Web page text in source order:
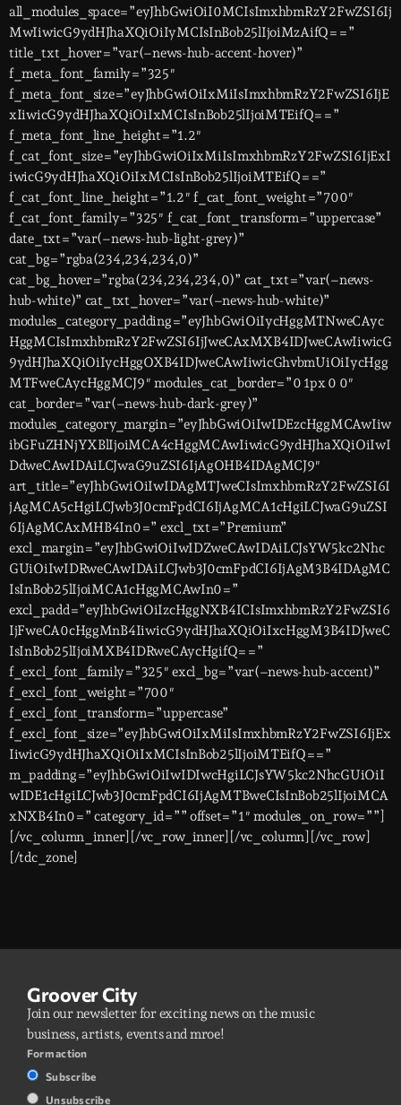
all_modules_space=”eyJhbGwiOiI0MCIsImxhbmRzY2FwZSI6Ij
MwIiwicG9ydHJhaXQiOiIyMCIsInBob25lIjoiMzAifQ==”
title_txt_hover=”var(–news-hub-accent-hover)”
f_meta_font_family=”325″
f_meta_font_size=”eyJhbGwiOiIxMiIsImxhbmRzY2FwZSI6IjE
xIiwicG9ydHJhaXQiOiIxMCIsInBob25lIjoiMTEifQ==”
f_meta_font_line_height=”1.2″
f_cat_font_size=”eyJhbGwiOiIxMiIsImxhbmRzY2FwZSI6IjExI
iwicG9ydHJhaXQiOiIxMCIsInBob25lIjoiMTEifQ==”
f_cat_font_line_height=”1.2″ f_cat_font_weight=”700″
f_cat_font_family=”325″ f_cat_font_transform=”uppercase”
date_txt=”var(–news-hub-light-grey)”
cat_bg=”rgba(234,234,234,0)”
cat_bg_hover=”rgba(234,234,234,0)” cat_txt=”var(–news-
hub-white)” cat_txt_hover=”var(–news-hub-white)”
modules_category_padding=”eyJhbGwiOiIycHggMTNweCAyc
HggMCIsImxhbmRzY2FwZSI6IjJweCAxMXB4IDJweCAwIiwicG
9ydHJhaXQiOiIycHggOXB4IDJweCAwIiwicGhvbmUiOiIycHgg
MTFweCAycHggMCJ9″ modules_cat_border=”0 1px 0 0″
cat_border=”var(–news-hub-dark-grey)”
modules_category_margin=”eyJhbGwiOiIwIDEzcHggMCAwIiw
ibGFuZHNjYXBlIjoiMCA4cHggMCAwIiwicG9ydHJhaXQiOiIwI
DdweCAwIDAiLCJwaG9uZSI6IjAgOHB4IDAgMCJ9″
art_title=”eyJhbGwiOiIwIDAgMTJweCIsImxhbmRzY2FwZSI6I
jAgMCA5cHgiLCJwb3J0cmFpdCI6IjAgMCA1cHgiLCJwaG9uZSI
6IjAgMCAxMHB4In0=” excl_txt=”Premium”
excl_margin=”eyJhbGwiOiIwIDZweCAwIDAiLCJsYW5kc2Nhc
GUiOiIwIDRweCAwIDAiLCJwb3J0cmFpdCI6IjAgM3B4IDAgMC
IsInBob25lIjoiMCA1cHggMCAwIn0=”
excl_padd=”eyJhbGwiOiIzcHggNXB4ICIsImxhbmRzY2FwZSI6
IjFweCA0cHggMnB4IiwicG9ydHJhaXQiOiIxcHggM3B4IDJweC
IsInBob25lIjoiMXB4IDRweCAycHgifQ==”
f_excl_font_family=”325″ excl_bg=”var(–news-hub-accent)”
f_excl_font_weight=”700″
f_excl_font_transform=”uppercase”
f_excl_font_size=”eyJhbGwiOiIxMiIsImxhbmRzY2FwZSI6IjEx
IiwicG9ydHJhaXQiOiIxMCIsInBob25lIjoiMTEifQ==”
m_padding=”eyJhbGwiOiIwIDIwcHgiLCJsYW5kc2NhcGUiOiI
wIDE1cHgiLCJwb3J0cmFpdCI6IjAgMTBweCIsInBob25lIjoiMCA
xNXB4In0=” category_id=”” offset=”1″ modules_on_row=””]
[/vc_column_inner][/vc_row_inner][/vc_column][/vc_row]
[/tdc_zone]
Groover City
Join our newsletter for exciting news on the music
business, artists, events and mroe!
Form action
Subscribe
Unsubscribe